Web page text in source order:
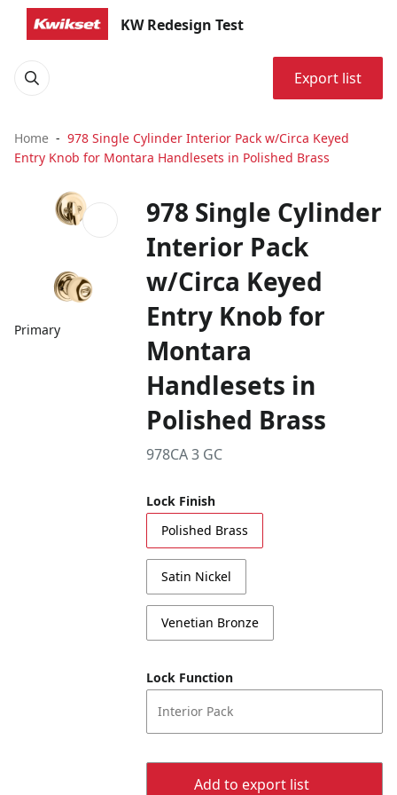
KW Redesign Test
Export list
Home
978 Single Cylinder Interior Pack w/Circa Keyed
Entry Knob for Montara Handlesets in Polished Brass
Primary
978 Single Cylinder
Interior Pack
w/Circa Keyed
Entry Knob for
Montara
Handlesets in
Polished Brass
978CA 3 GC
Lock Finish
Polished Brass
Satin Nickel
Venetian Bronze
Lock Function
Interior Pack
Add to export list